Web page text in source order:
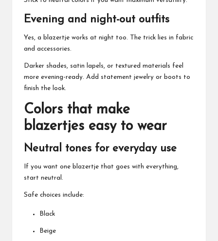
Evening and night-out outfits
Yes, a blazertje works at night too. The trick lies in fabric
and accessories.
Darker shades, satin lapels, or textured materials feel
more evening-ready. Add statement jewelry or boots to
finish the look.
Colors that make
blazertjes easy to wear
Neutral tones for everyday use
If you want one blazertje that goes with everything,
start neutral.
Safe choices include:
Black
Beige